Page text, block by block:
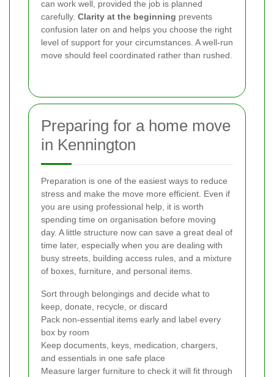
can work well, provided the job is planned
carefully. Clarity at the beginning prevents
confusion later on and helps you choose the right
level of support for your circumstances. A well-run
move should feel coordinated rather than rushed.
Preparing for a home move
in Kennington
Preparation is one of the easiest ways to reduce
stress and make the move more efficient. Even if
you are using professional help, it is worth
spending time on organisation before moving
day. A little structure now can save a great deal of
time later, especially when you are dealing with
busy streets, building access rules, and a mixture
of boxes, furniture, and personal items.
Sort through belongings and decide what to
keep, donate, recycle, or discard
Pack non-essential items early and label every
box by room
Keep documents, keys, medication, chargers,
and essentials in one safe place
Measure larger furniture to check it will fit through